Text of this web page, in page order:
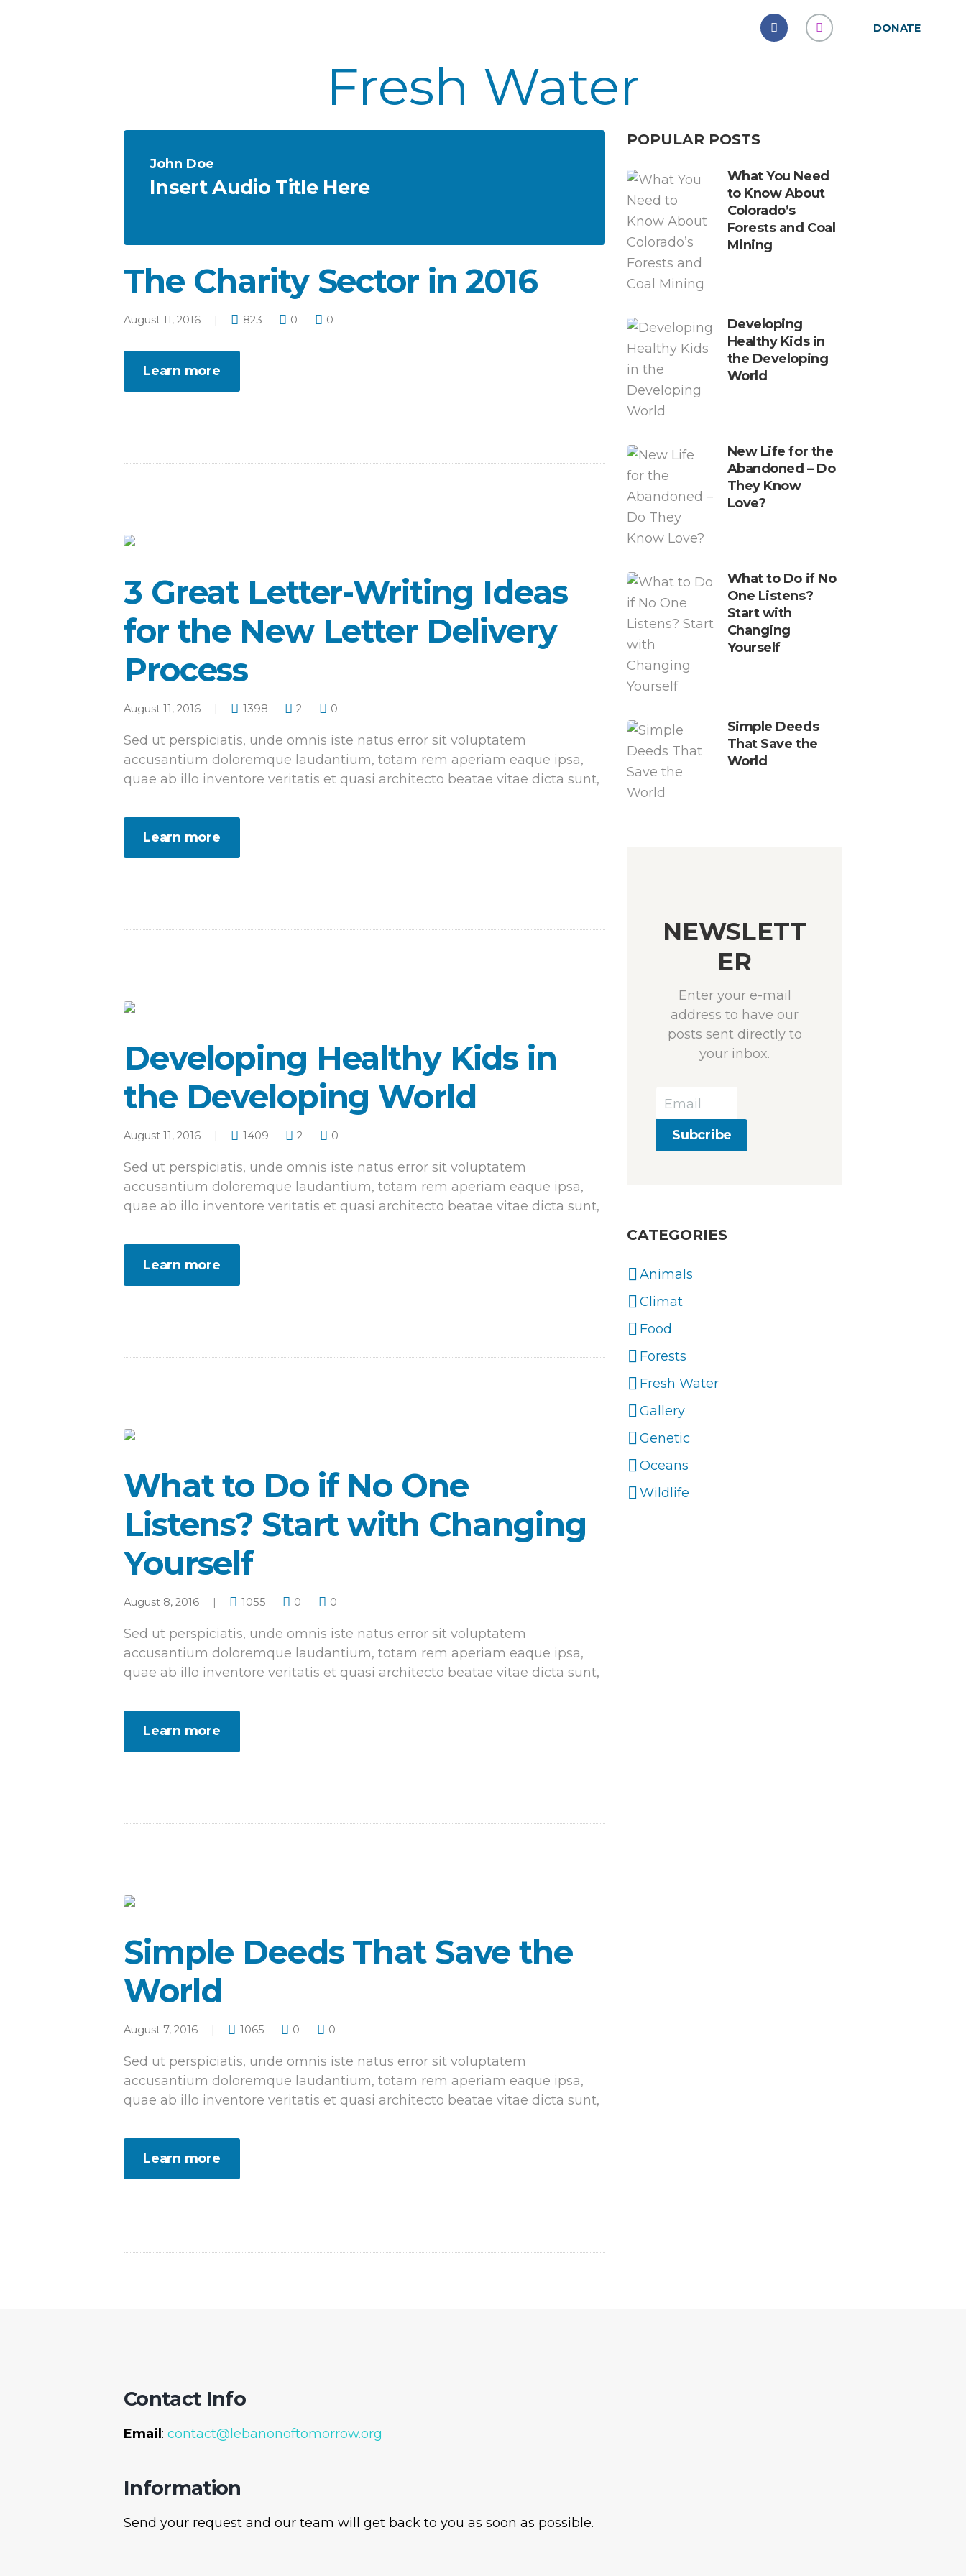
DONATE
Fresh Water
John Doe
Insert Audio Title Here
The Charity Sector in 2016
August 11, 2016 823 0 0
Learn more
3 Great Letter-Writing Ideas
for the New Letter Delivery
Process
August 11, 2016 1398 2 0
Sed ut perspiciatis, unde omnis iste natus error sit voluptatem
accusantium doloremque laudantium, totam rem aperiam eaque ipsa,
quae ab illo inventore veritatis et quasi architecto beatae vitae dicta sunt,
Learn more
Developing Healthy Kids in
the Developing World
August 11, 2016 1409 2 0
Sed ut perspiciatis, unde omnis iste natus error sit voluptatem
accusantium doloremque laudantium, totam rem aperiam eaque ipsa,
quae ab illo inventore veritatis et quasi architecto beatae vitae dicta sunt,
Learn more
What to Do if No One
Listens? Start with Changing
Yourself
August 8, 2016 1055 0 0
Sed ut perspiciatis, unde omnis iste natus error sit voluptatem
accusantium doloremque laudantium, totam rem aperiam eaque ipsa,
quae ab illo inventore veritatis et quasi architecto beatae vitae dicta sunt,
Learn more
Simple Deeds That Save the
World
August 7, 2016 1065 0 0
Sed ut perspiciatis, unde omnis iste natus error sit voluptatem
accusantium doloremque laudantium, totam rem aperiam eaque ipsa,
quae ab illo inventore veritatis et quasi architecto beatae vitae dicta sunt,
Learn more
POPULAR POSTS
What You Need
to Know About
Colorado’s
Forests and Coal
Mining
Developing
Healthy Kids in
the Developing
World
New Life for the
Abandoned – Do
They Know
Love?
What to Do if No
One Listens?
Start with
Changing
Yourself
Simple Deeds
That Save the
World
NEWSLETT
ER
Enter your e-mail
address to have our
posts sent directly to
your inbox.
CATEGORIES
Animals
Climat
Food
Forests
Fresh Water
Gallery
Genetic
Oceans
Wildlife
Contact Info
Email : contact@lebanonoftomorrow.org
Information
Send your request and our team will get back to you as soon as possible.